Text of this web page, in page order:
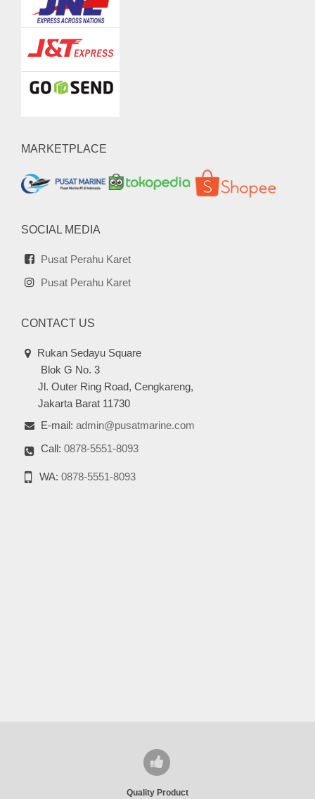
MARKETPLACE
SOCIAL MEDIA
Pusat Perahu Karet
Pusat Perahu Karet
CONTACT US
Rukan Sedayu Square
Blok G No. 3
Jl. Outer Ring Road, Cengkareng,
Jakarta Barat 11730
E-mail: admin@pusatmarine.com
Call: 0878-5551-8093
WA: 0878-5551-8093
Quality Product